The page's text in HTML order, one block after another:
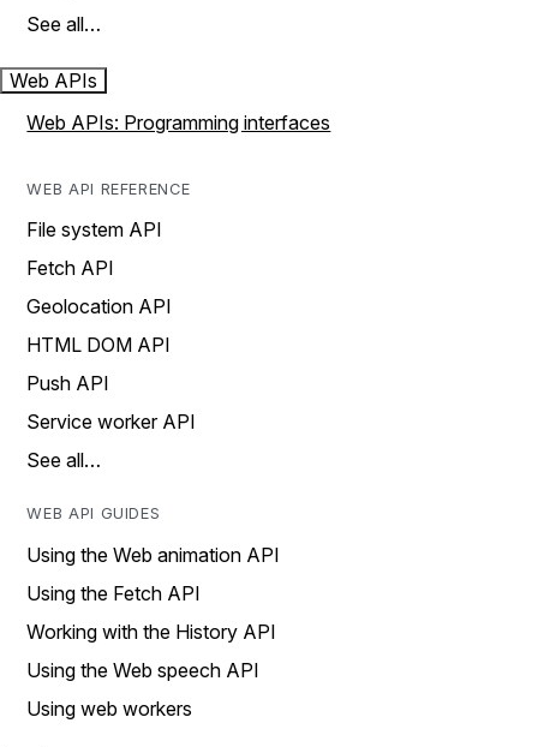
See all…
Web APIs
Web APIs: Programming interfaces
WEB API REFERENCE
File system API
Fetch API
Geolocation API
HTML DOM API
Push API
Service worker API
See all…
WEB API GUIDES
Using the Web animation API
Using the Fetch API
Working with the History API
Using the Web speech API
Using web workers